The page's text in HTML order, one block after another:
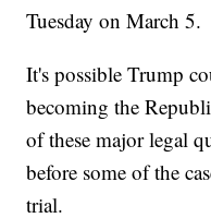
Tuesday on March 5.
It's possible Trump
becoming the
of these major legal
before some of the
trial.